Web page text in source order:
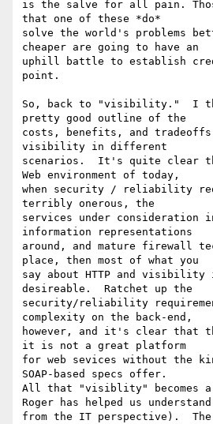
is the salve for all pain.
that one of these *do*
solve the world's problems
cheaper are going to have an
uphill battle to establish
point.
So, back to "visibility."  I
pretty good outline of the
costs, benefits, and
visibility in different
scenarios.  It's quite clear
Web environment of today,
when security / reliability
terribly onerous, the
services under consideration
information representations
around, and mature firewall
place, then most of what you
say about HTTP and visibility
desireable.  Ratchet up the
security/reliability
complexity on the back-end,
however, and it's clear that
it is not a great platform
for web sevices without the
SOAP-based specs offer.
All that "visiblity" becomes
Roger has helped us understand
from the IT perspective).  The